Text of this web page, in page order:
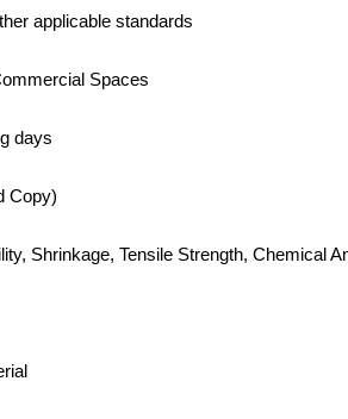
applicable standards
Spaces
days
Copy)
Shrinkage, Tensile Strength, Chemical